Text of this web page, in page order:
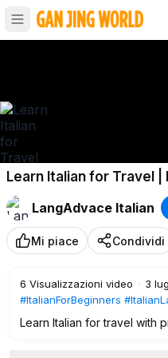
Learn Italian for Travel
LangAdvace Italian
Mi piace Condividi
6 Visualizzazioni video · 3
#ItalianForBeginners
Learn Italian for travel with